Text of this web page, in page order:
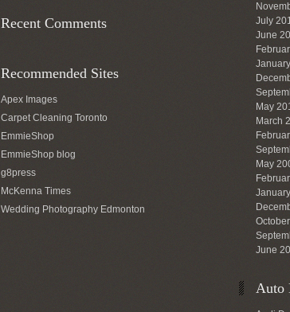
Recent Comments
Recommended Sites
Apex Images
Carpet Cleaning Toronto
EmmieShop
EmmieShop blog
g8press
McKenna Times
Wedding Photography Edmonton
July
June
May
March
May
June
Auto